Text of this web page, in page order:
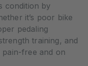
condition by
it’s poor bike
pedaling
training, and
free and on